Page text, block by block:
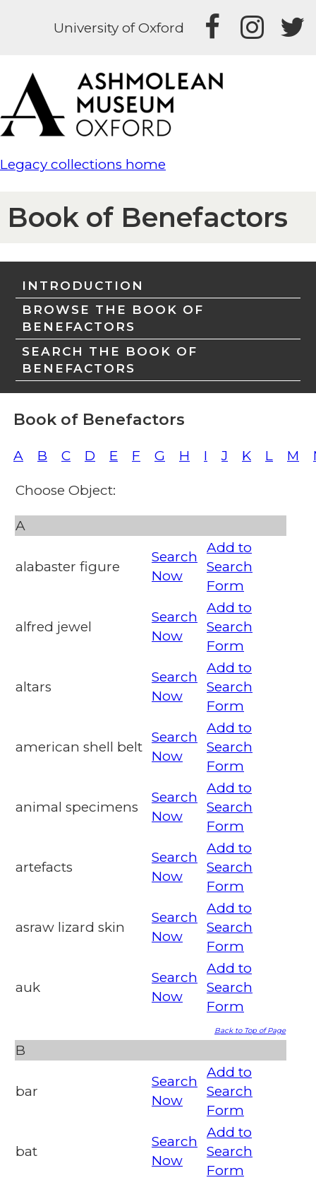
University of Oxford
Legacy collections home
Book of Benefactors
INTRODUCTION
BROWSE THE BOOK OF
BENEFACTORS
SEARCH THE BOOK OF
BENEFACTORS
Book of Benefactors
A B C D E F G H I J K L M
Choose Object:
A
alabaster figure
Search
Now
Add to
Search
Form
alfred jewel
Search
Now
Add to
Search
Form
altars
Search
Now
Add to
Search
Form
american shell belt
Search
Now
Add to
Search
Form
animal specimens
Search
Now
Add to
Search
Form
artefacts
Search
Now
Add to
Search
Form
asraw lizard skin
Search
Now
Add to
Search
Form
auk
Search
Now
Add to
Search
Form
Back to Top of Page
B
bar
Search
Now
Add to
Search
Form
bat
Search
Now
Add to
Search
Form